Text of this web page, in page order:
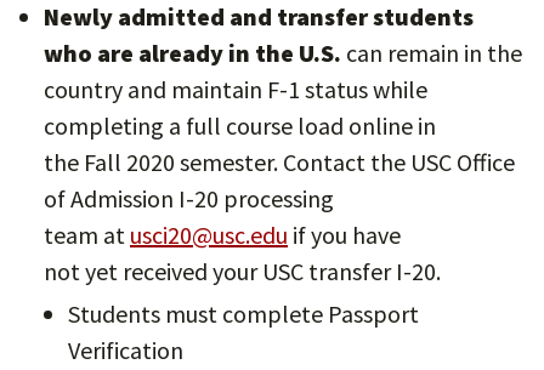
Newly admitted and transfer students
who are already in the U.S. can remain in the
country and maintain F-1 status while
completing a full course load online in
the Fall 2020 semester. Contact the USC Office
of Admission I-20 processing
team at usci20@usc.edu if you have
not yet received your USC transfer I-20.
Students must complete Passport
Verification